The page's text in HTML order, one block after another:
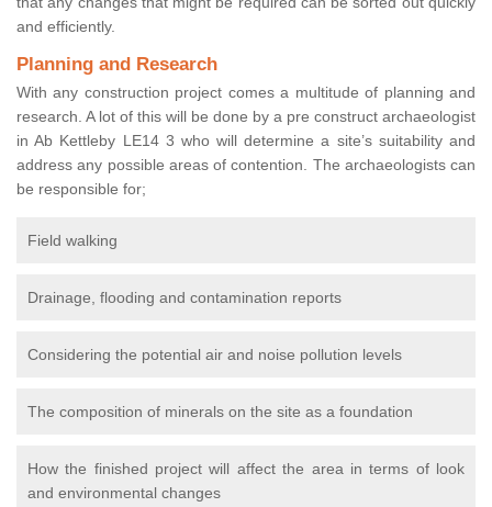
and efficiently.
Planning and Research
With any construction project comes a multitude of planning and
research. A lot of this will be done by a pre construct archaeologist
in Ab Kettleby LE14 3 who will determine a site’s suitability and
address any possible areas of contention. The archaeologists can
be responsible for;
Field walking
Drainage, flooding and contamination reports
Considering the potential air and noise pollution levels
The composition of minerals on the site as a foundation
How the finished project will affect the area in terms of look
and environmental changes